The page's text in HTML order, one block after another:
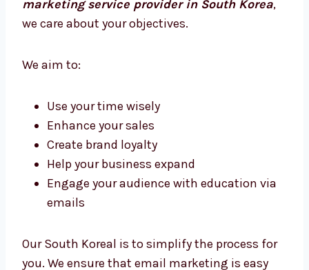
We’re More Than Just
Service Providers
We at Levorotech see ourselves as a partner
marketing service provider in South Korea,
we care about your objectives.